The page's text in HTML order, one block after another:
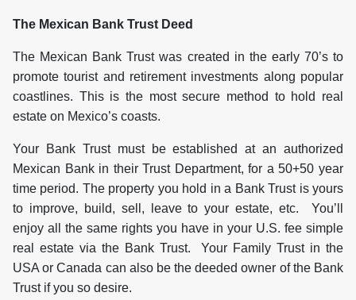
The Mexican Bank Trust Deed
The Mexican Bank Trust was created in the early 70’s to
promote tourist and retirement investments along popular
coastlines. This is the most secure method to hold real
estate on Mexico’s coasts.
Your Bank Trust must be established at an authorized
Mexican Bank in their Trust Department, for a 50+50 year
time period. The property you hold in a Bank Trust is yours
to improve, build, sell, leave to your estate, etc. You’ll
enjoy all the same rights you have in your U.S. fee simple
real estate via the Bank Trust. Your Family Trust in the
USA or Canada can also be the deeded owner of the Bank
Trust if you so desire.